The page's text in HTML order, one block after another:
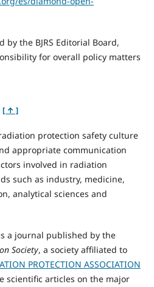
the BJRS Editorial Board,
for overall policy matters
[ ↑ ]
protection safety culture
appropriate communication
involved in radiation
such as industry, medicine,
analytical sciences and
a journal published by the
Society, a society affiliated to
PROTECTION ASSOCIATION
scientific articles on the major